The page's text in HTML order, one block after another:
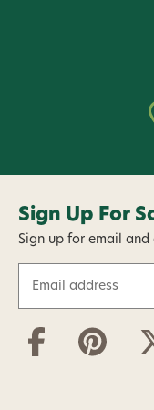
Sign Up For
Sign up for email
a